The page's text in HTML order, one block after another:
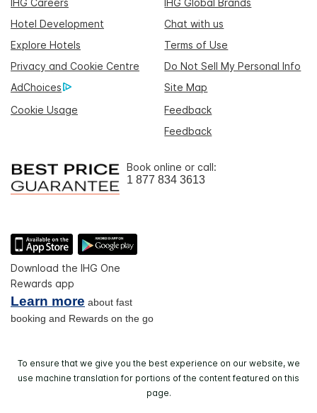
Hotel Development
Chat with us
Explore Hotels
Terms of Use
Privacy and Cookie Centre
Do Not Sell My Personal Info
AdChoices
Site Map
Cookie Usage
Feedback
Feedback
Book online or call:
1 877 834 3613
Download the IHG One
Rewards app
Learn more about fast
booking and Rewards on the go
To ensure that we give you the best experience on our website, we
use machine translation for portions of the content featured on this
page.